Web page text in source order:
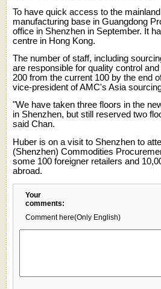
To have quick access to the
manufacturing base in Guangdong
office in Shenzhen in September. It
centre in Hong Kong.
The number of staff, including
are responsible for quality control
200 from the current 100 by the end
vice-president of AMC's Asia
"We have taken three floors in the
in Shenzhen, but still reserved two
said Chan.
Huber is on a visit to Shenzhen to
(Shenzhen) Commodities
some 100 foreigner retailers and
abroad.
Your
comments:
Comment here(Only English)